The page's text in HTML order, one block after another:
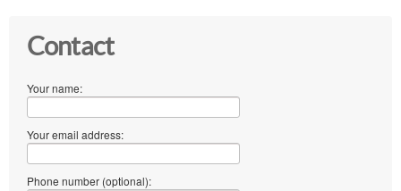
Contact
Your name:
Your email address:
Phone number (optional):